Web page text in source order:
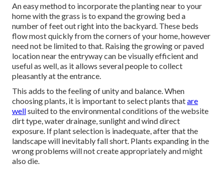
An easy method to incorporate the planting near to your
home with the grass is to expand the growing bed a
number of feet out right into the backyard. These beds
flow most quickly from the corners of your home, however
need not be limited to that. Raising the growing or paved
location near the entryway can be visually efficient and
useful as well, as it allows several people to collect
pleasantly at the entrance.
This adds to the feeling of unity and balance. When
choosing plants, it is important to select plants thatare
wellsuited to the environmental conditions of the website
dirt type, water drainage, sunlight and wind direct
exposure. If plant selection is inadequate, after that the
landscape will inevitably fall short. Plants expanding in the
wrong problems will not create appropriately and might
also die.